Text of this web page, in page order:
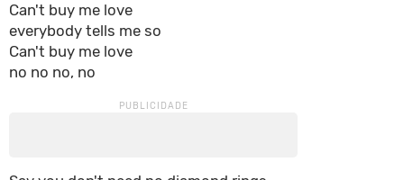
Can't buy me love
everybody tells me so
Can't buy me love
no no no, no